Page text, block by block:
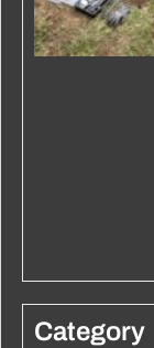
Category